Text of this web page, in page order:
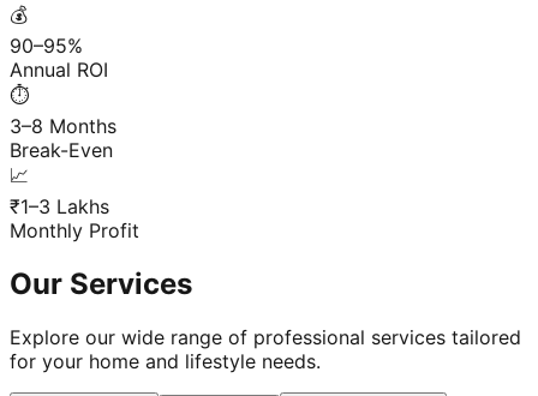
💰
90–95%
Annual ROI
⏱️
3–8 Months
Break-Even
📈
₹1–3 Lakhs
Monthly Profit
Our Services
Explore our wide range of professional services tailored
for your home and lifestyle needs.